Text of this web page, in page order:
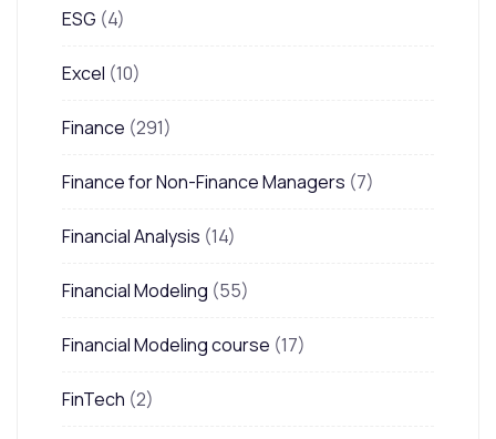
ESG (4)
Excel (10)
Finance (291)
Finance for Non-Finance Managers (7)
Financial Analysis (14)
Financial Modeling (55)
Financial Modeling course (17)
FinTech (2)